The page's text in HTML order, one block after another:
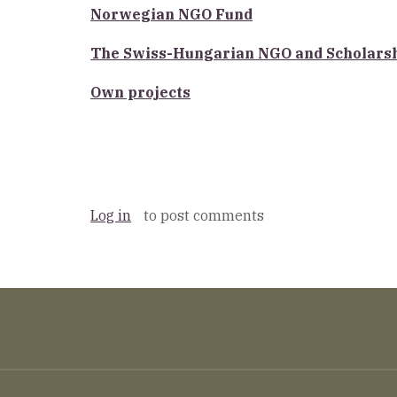
Norwegian NGO Fund
The Swiss-Hungarian NGO and
Own projects
Log in to post comments